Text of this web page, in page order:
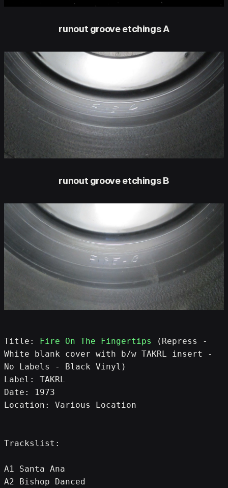
runout groove etchings A
runout groove etchings B
Title: Fire On The Fingertips
(Repress -
White blank cover with b/w TAKRL insert -
No Labels - Black Vinyl)
Label: TAKRL
Date: 1973
Location: Various Location
Trackslist:
A1 Santa Ana
A2 Bishop Danced